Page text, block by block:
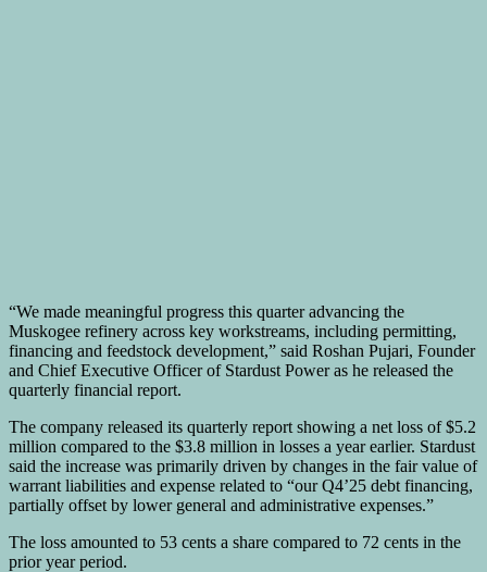
“We made meaningful progress this quarter advancing the
Muskogee refinery across key workstreams, including permitting,
financing and feedstock development,” said Roshan Pujari, Founder
and Chief Executive Officer of Stardust Power as he released the
quarterly financial report.
The company released its quarterly report showing a net loss of $5.2
million compared to the $3.8 million in losses a year earlier. Stardust
said the increase was primarily driven by changes in the fair value of
warrant liabilities and expense related to “our Q4’25 debt financing,
partially offset by lower general and administrative expenses.”
The loss amounted to 53 cents a share compared to 72 cents in the
prior year period.